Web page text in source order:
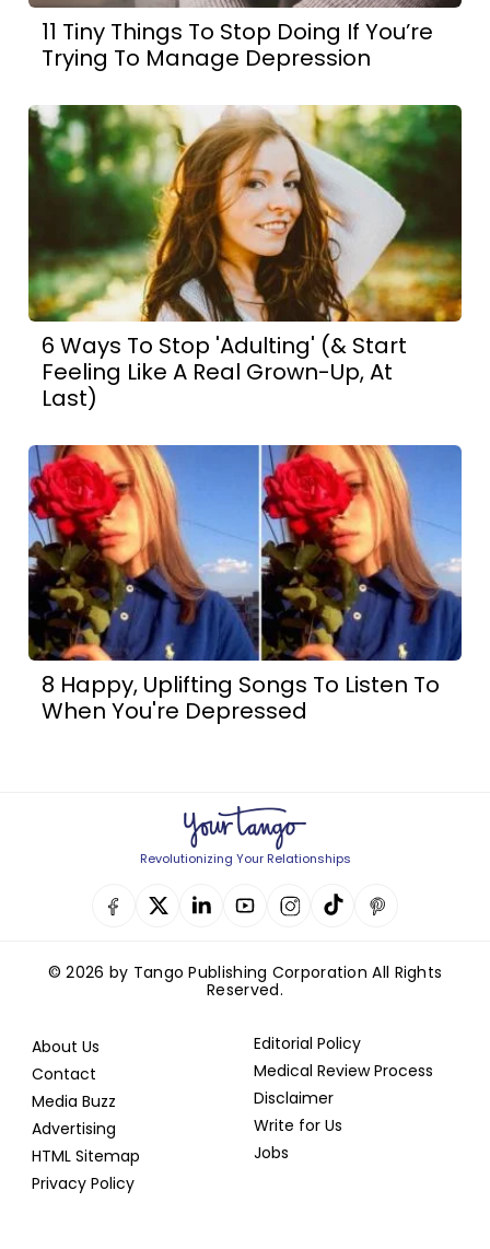
11 Tiny Things To Stop Doing If You’re
Trying To Manage Depression
6 Ways To Stop 'Adulting' (& Start
Feeling Like A Real Grown-Up, At
Last)
8 Happy, Uplifting Songs To Listen To
When You're Depressed
Revolutionizing Your Relationships
© 2026 by Tango Publishing Corporation All Rights
Reserved.
About Us
Contact
Media Buzz
Advertising
HTML Sitemap
Privacy Policy
Editorial Policy
Medical Review Process
Disclaimer
Write for Us
Jobs